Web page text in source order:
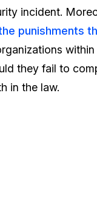
incident.
punishments
within
they fail to
in the law.